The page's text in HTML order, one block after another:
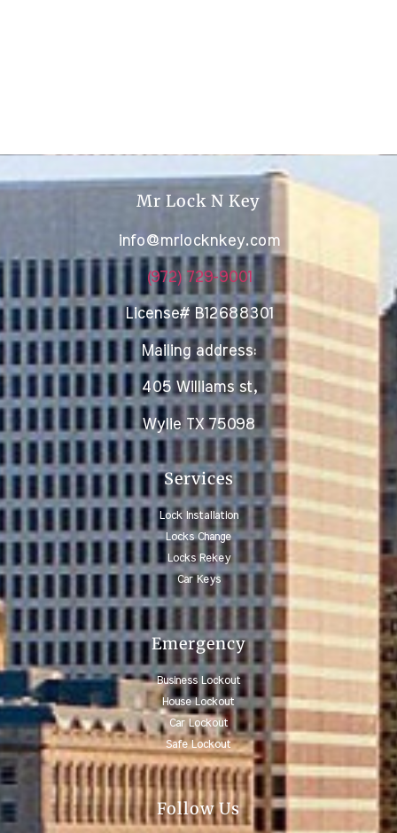
Mr Lock N Key
info@mrlocknkey.com
(972) 729-9001
License# B12688301
Mailing address:
405 Williams st,
Wylie TX 75098
Services
Lock Installation
Locks Change
Locks Rekey
Car Keys
Emergency
Business Lockout
House Lockout
Car Lockout
Safe Lockout
Follow Us